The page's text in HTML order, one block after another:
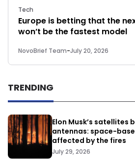
Tech
Europe is betting that the
won’t be the fastest model
NovoBrief Team-July 20, 2026
TRENDING
Elon Musk’s satellites
antennas: space-
affected by the fires
July 29, 2026